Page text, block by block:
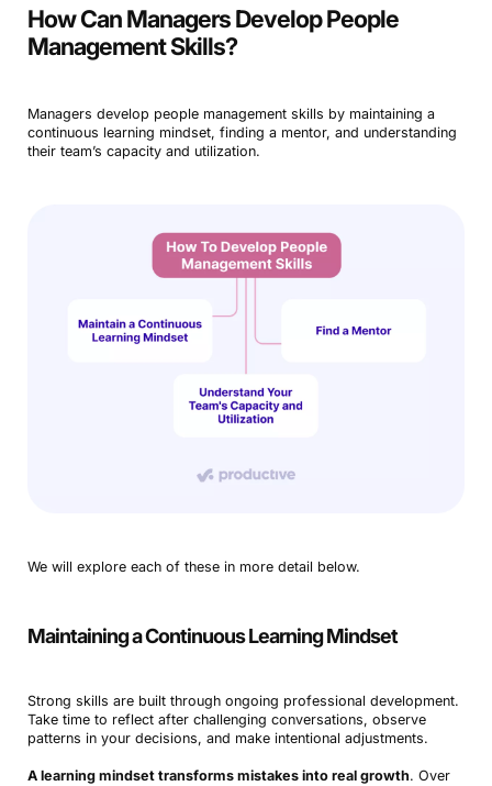
How Can Managers Develop People
Management Skills?
Managers develop people management skills by maintaining a
continuous learning mindset, finding a mentor, and understanding
their team’s capacity and utilization.
We will explore each of these in more detail below.
Maintaining a Continuous Learning Mindset
Strong skills are built through ongoing professional development.
Take time to reflect after challenging conversations, observe
patterns in your decisions, and make intentional adjustments.
A learning mindset transforms mistakes into real growth. Over